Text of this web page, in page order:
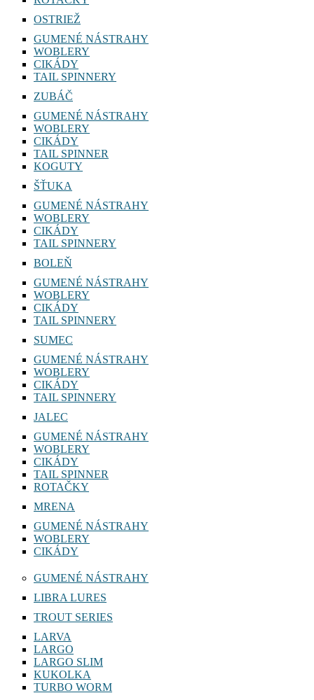
OSTRIEŽ
GUMENÉ NÁSTRAHY
WOBLERY
CIKÁDY
TAIL SPINNERY
ZUBÁČ
GUMENÉ NÁSTRAHY
WOBLERY
CIKÁDY
TAIL SPINNER
KOGUTY
ŠŤUKA
GUMENÉ NÁSTRAHY
WOBLERY
CIKÁDY
TAIL SPINNERY
BOLEŇ
GUMENÉ NÁSTRAHY
WOBLERY
CIKÁDY
TAIL SPINNERY
SUMEC
GUMENÉ NÁSTRAHY
WOBLERY
CIKÁDY
TAIL SPINNERY
JALEC
GUMENÉ NÁSTRAHY
WOBLERY
CIKÁDY
TAIL SPINNER
ROTAČKY
MRENA
GUMENÉ NÁSTRAHY
WOBLERY
CIKÁDY
GUMENÉ NÁSTRAHY
LIBRA LURES
TROUT SERIES
LARVA
LARGO
LARGO SLIM
KUKOLKA
TURBO WORM